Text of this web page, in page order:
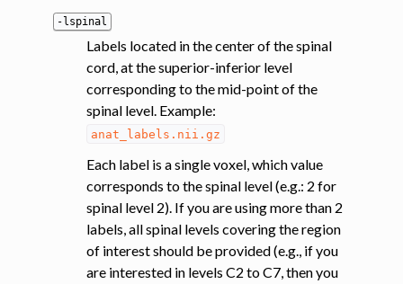
-lspinal
Labels located in the center of the spinal
cord, at the superior-inferior level
corresponding to the mid-point of the
spinal level. Example:
anat_labels.nii.gz
Each label is a single voxel, which value
corresponds to the spinal level (e.g.: 2 for
spinal level 2). If you are using more than 2
labels, all spinal levels covering the region
of interest should be provided (e.g., if you
are interested in levels C2 to C7, then you